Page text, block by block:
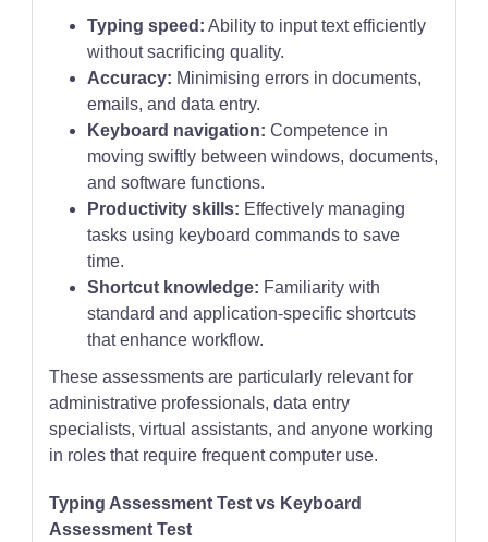
Typing speed: Ability to input text efficiently
without sacrificing quality.
Accuracy: Minimising errors in documents,
emails, and data entry.
Keyboard navigation: Competence in
moving swiftly between windows, documents,
and software functions.
Productivity skills: Effectively managing
tasks using keyboard commands to save
time.
Shortcut knowledge: Familiarity with
standard and application-specific shortcuts
that enhance workflow.
These assessments are particularly relevant for
administrative professionals, data entry
specialists, virtual assistants, and anyone working
in roles that require frequent computer use.
Typing Assessment Test vs Keyboard
Assessment Test